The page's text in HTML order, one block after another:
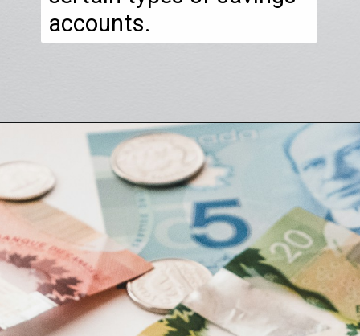
accounts.